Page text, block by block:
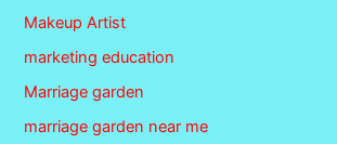
Makeup Artist
marketing education
Marriage garden
marriage garden near me